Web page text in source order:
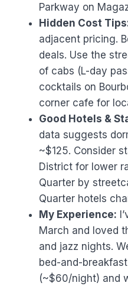
Parkway on
Hidden Cost
adjacent pricing.
deals. Use the
of cabs (L-day
cocktails on
corner cafe for
Good Hotels &
data suggests
~$125. Consider
District for lower
Quarter by
Quarter hotels
My Experience:
March and loved
and jazz nights.
bed-and-
(~$60/night) and